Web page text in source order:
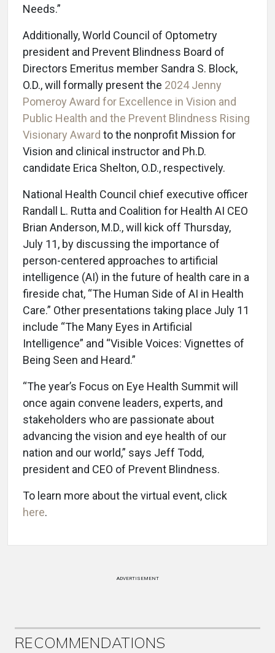
Needs.”
Additionally, World Council of Optometry
president and Prevent Blindness Board of
Directors Emeritus member Sandra S. Block,
O.D., will formally present the 2024 Jenny
Pomeroy Award for Excellence in Vision and
Public Health and the Prevent Blindness Rising
Visionary Award to the nonprofit Mission for
Vision and clinical instructor and Ph.D.
candidate Erica Shelton, O.D., respectively.
National Health Council chief executive officer
Randall L. Rutta and Coalition for Health AI CEO
Brian Anderson, M.D., will kick off Thursday,
July 11, by discussing the importance of
person-centered approaches to artificial
intelligence (AI) in the future of health care in a
fireside chat, “The Human Side of AI in Health
Care.” Other presentations taking place July 11
include “The Many Eyes in Artificial
Intelligence” and “Visible Voices: Vignettes of
Being Seen and Heard.”
“The year’s Focus on Eye Health Summit will
once again convene leaders, experts, and
stakeholders who are passionate about
advancing the vision and eye health of our
nation and our world,” says Jeff Todd,
president and CEO of Prevent Blindness.
To learn more about the virtual event, click
here.
ADVERTISEMENT
RECOMMENDATIONS